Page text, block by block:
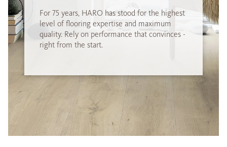
For 75 years, HARO has stood for the highest
level of flooring expertise and maximum
quality. Rely on performance that convinces -
right from the start.